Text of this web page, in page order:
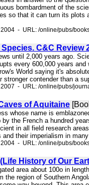
bombardment of the
so that it can turn its
- URL: /online/pubs/
C&C Review
until 2,000 years ago.
every 600,000 years
World saying it's
contender than a
- URL: /online/pubs/
of Aquitaine
whose name is
the French a hundred
in all field research
their imperialism in
- URL: /online/pubs/
History of Our
area about 100o in
the region of Southern